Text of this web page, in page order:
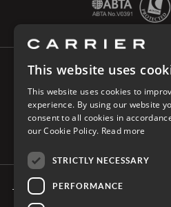
TERMS & CONDITIONS
This website uses
This website uses cookies to
experience. By using our website
consent to all cookies in
our Cookie Policy. Read more
STRICTLY NECESSARY
PERFORMANCE